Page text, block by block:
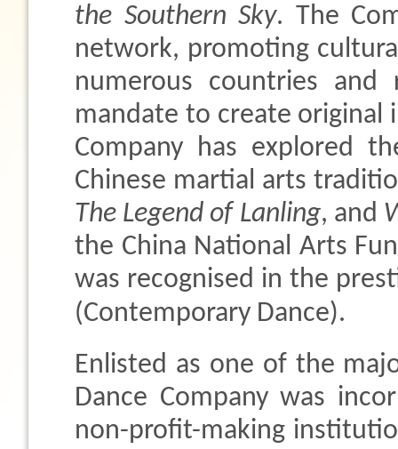
the Southern Sky. The
network, promoting
numerous countries
mandate to create original
Company has explored
Chinese martial arts
The Legend of Lanling, and
the China National Arts
was recognised in the
(Contemporary Dance).
Enlisted as one of the
Dance Company was
non-profit-making